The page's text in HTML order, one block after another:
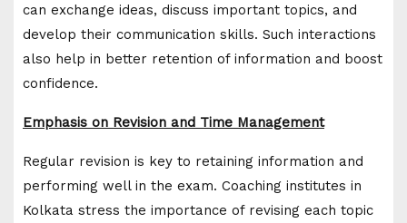
can exchange ideas, discuss important topics, and
develop their communication skills. Such interactions
also help in better retention of information and boost
confidence.
Emphasis on Revision and Time Management
Regular revision is key to retaining information and
performing well in the exam. Coaching institutes in
Kolkata stress the importance of revising each topic